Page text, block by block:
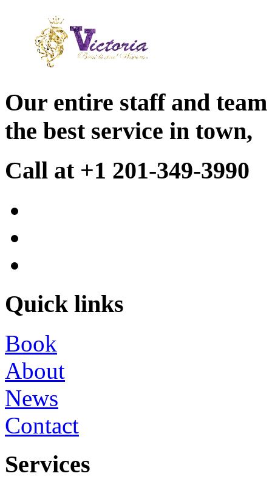
Our entire staff and
the best service in town,
Call at +1 201-349-3990
Quick links
Book
About
News
Contact
Services